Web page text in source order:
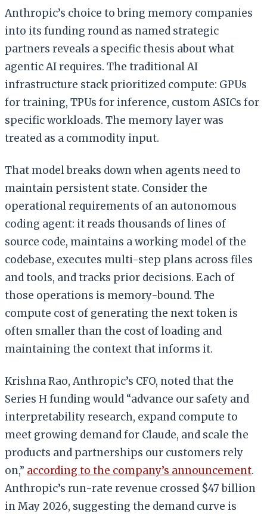
Anthropic’s choice to bring memory companies
into its funding round as named strategic
partners reveals a specific thesis about what
agentic AI requires. The traditional AI
infrastructure stack prioritized compute: GPUs
for training, TPUs for inference, custom ASICs for
specific workloads. The memory layer was
treated as a commodity input.
That model breaks down when agents need to
maintain persistent state. Consider the
operational requirements of an autonomous
coding agent: it reads thousands of lines of
source code, maintains a working model of the
codebase, executes multi-step plans across files
and tools, and tracks prior decisions. Each of
those operations is memory-bound. The
compute cost of generating the next token is
often smaller than the cost of loading and
maintaining the context that informs it.
Krishna Rao, Anthropic’s CFO, noted that the
Series H funding would “advance our safety and
interpretability research, expand compute to
meet growing demand for Claude, and scale the
products and partnerships our customers rely
on,” according to the company’s announcement.
Anthropic’s run-rate revenue crossed $47 billion
in May 2026, suggesting the demand curve is